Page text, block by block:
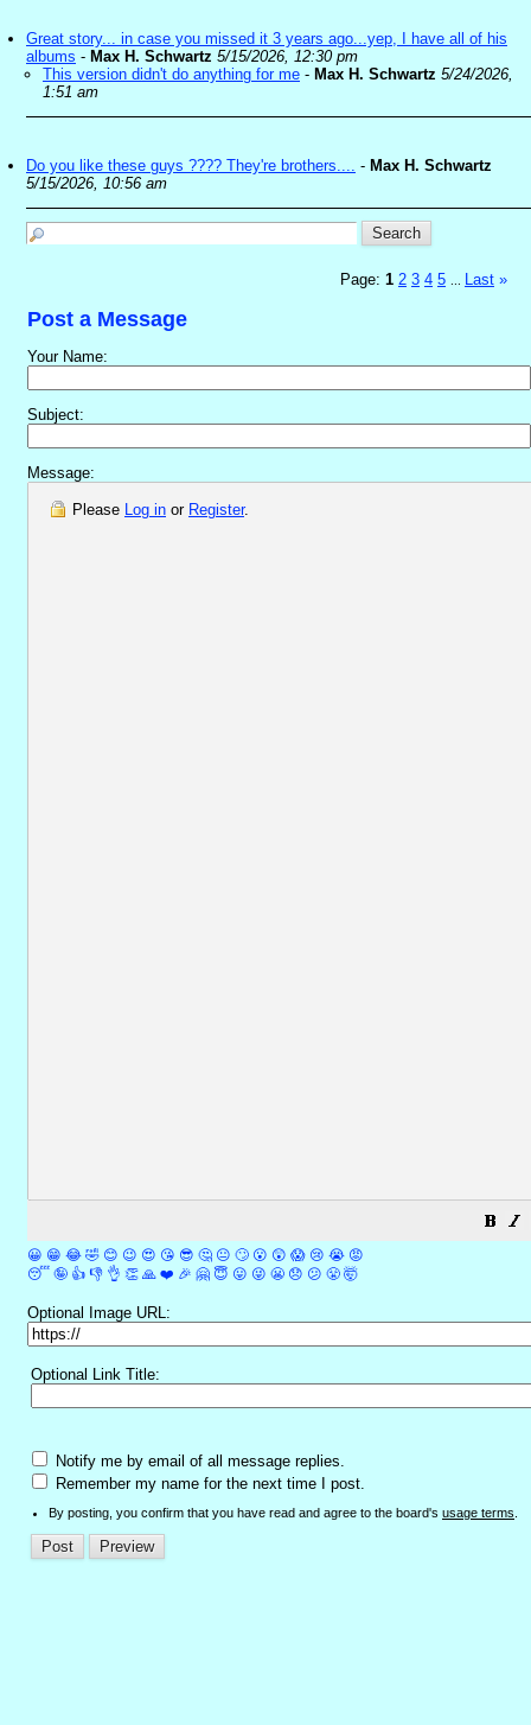
Great story... in case you missed it 3 years ago...yep, I have all of his
albums - Max H. Schwartz 5/15/2026, 12:30 pm
This version didn't do anything for me - Max H. Schwartz 5/24/2026,
1:51 am
Do you like these guys ???? They're brothers.... - Max H. Schwartz
5/15/2026, 10:56 am
Page: 1 2 3 4 5 Last »
Post a Message
Your Name:
Subject:
Message:
Please Log in or Register.
😀 😁 😂 🤣 😊 😉 😍 😘 😎 🤔 😐 🙄 😮 😲 😱 😢 😭 😡
😴 🤪 👍 👎 👌 👏 🙏 ❤️ 🎉 🤗 😇 😛 😜 😬 😞 😕 😤 🤯
Optional Image URL:
Optional Link Title:
Notify me by email of all message replies.
Remember my name for the next time I post.
By posting, you confirm that you have read and agree to the board's usage terms